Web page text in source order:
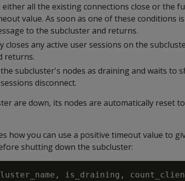
all the existing connections close or the
value. As soon as one of these conditions
to the subcluster and returns.
closes any active user sessions on the
returns.
subcluster's nodes as draining and waits to
disconnect.
are down, its nodes are automatically reset
how you can use a positive timeout value to
shutting down the subcluster:
is_draining,